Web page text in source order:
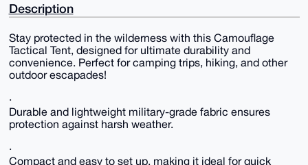
Description
Stay protected in the wilderness with this Camouflage
Tactical Tent, designed for ultimate durability and
convenience. Perfect for camping trips, hiking, and other
outdoor escapades!
·
Durable and lightweight military-grade fabric ensures
protection against harsh weather.
·
Compact and easy to set up, making it ideal for quick